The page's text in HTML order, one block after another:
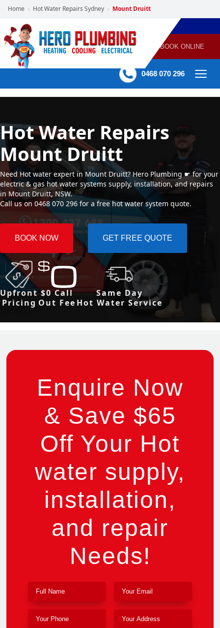
Home › Hot Water Repairs Sydney › Mount Druitt
POWERED
BY HERO
HOME
SERVICES
PLUMBING
GAS
HEATING
AIR
CONDITIONING
60 mins Response time BOOK ONLINE
0468 070 296
Hot Water Repairs
Mount Druitt
Need Hot water expert in Mount Druitt? Hero Plumbing ☛ for your
electric & gas hot water systems supply, installation, and repairs
in Mount Druitt, NSW.
Call us on 0468 070 296 for a free hot water system quote.
BOOK NOW GET FREE QUOTE
Upfront
Pricing
$0 Call
Out Fee
Same Day
Hot Water Service
Enquire Now
& Save $65
Off Your Hot
water supply,
installation,
and repair
Needs!